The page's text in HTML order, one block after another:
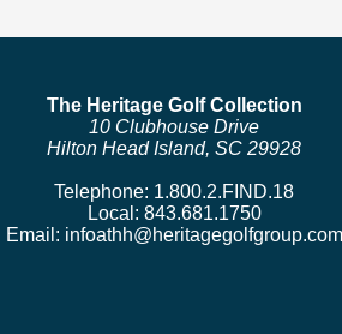
The Heritage Golf Collection
10 Clubhouse Drive
Hilton Head Island, SC 29928
Telephone: 1.800.2.FIND.18
Local: 843.681.1750
Email: infoathh@heritagegolfgroup.com